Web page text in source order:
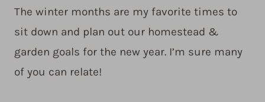
The winter months are my favorite times to
sit down and plan out our homestead &
garden goals for the new year. I’m sure many
of you can relate!